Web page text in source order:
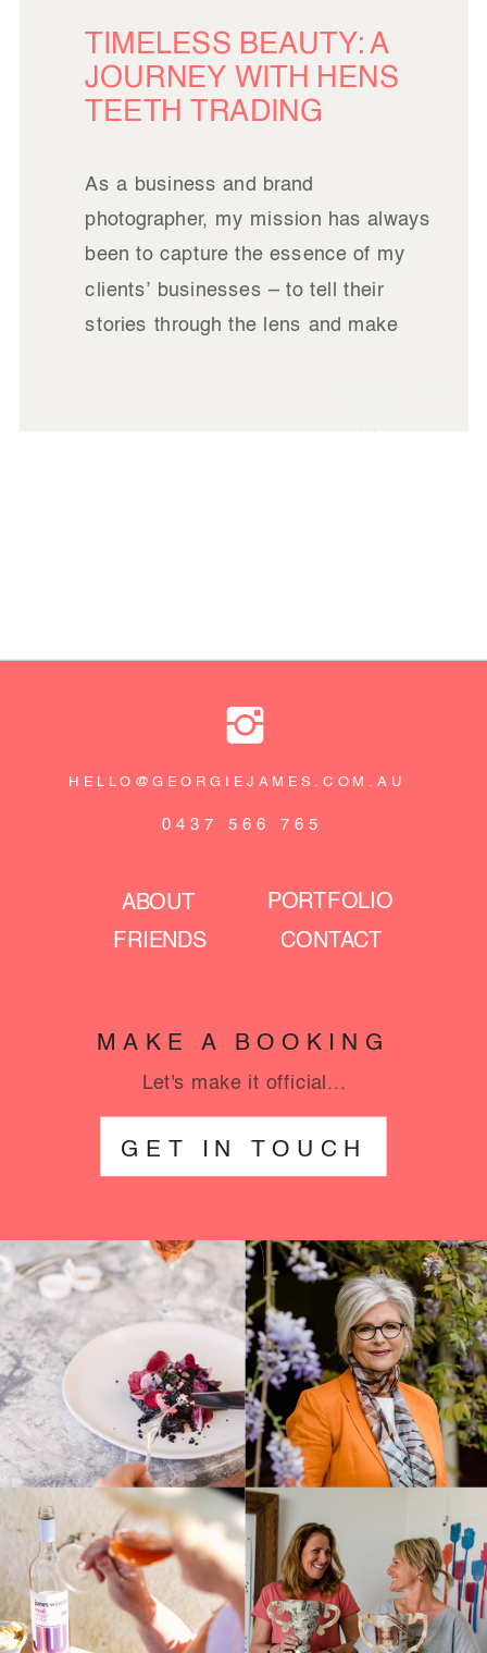
As a business and brand
photographer, my mission has always
been to capture the essence of my
clients’ businesses – to tell their
stories through the lens and make
TIMELESS BEAUTY: A
JOURNEY WITH HENS
TEETH TRADING
HELLO@GEORGIEJAMES.COM.AU
ABOUT
PORTFOLIO
FRIENDS
CONTACT
0437 566 765
MAKE A BOOKING
Let's make it official...
GET IN TOUCH